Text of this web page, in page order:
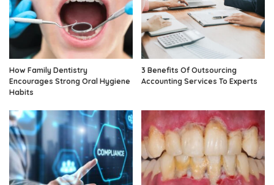
How Family Dentistry
Encourages Strong Oral Hygiene
Habits
3 Benefits Of Outsourcing
Accounting Services To Experts